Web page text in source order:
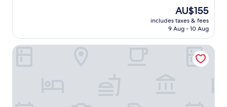
The
price
is
AU$155
includes taxes & fees
9 Aug - 10 Aug
Blaues Kreuz BBZ Holzhausen GmbH